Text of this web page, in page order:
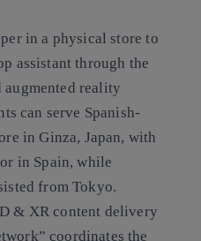
in a physical store to
assistant through the
augmented reality
can serve Spanish-
in Ginza, Japan, with
in Spain, while
from Tokyo.
& XR content delivery
coordinates the